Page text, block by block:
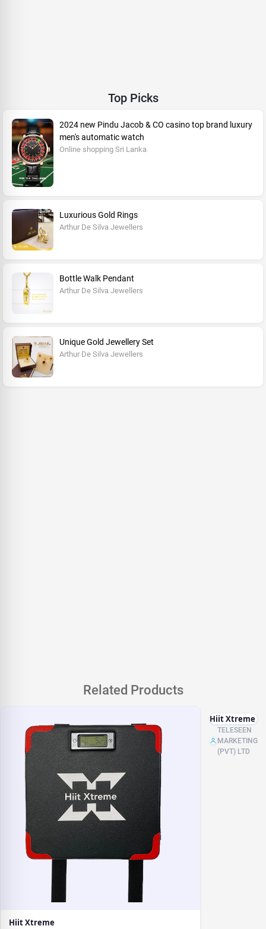
Top Picks
2024 new Pindu Jacob & CO casino top brand luxury
men's automatic watch
Online shopping Sri Lanka
Luxurious Gold Rings
Arthur De Silva Jewellers
Bottle Walk Pendant
Arthur De Silva Jewellers
Unique Gold Jewellery Set
Arthur De Silva Jewellers
Related Products
Hiit Xtreme
Hiit Xtreme
TELESEEN
MARKETING
(PVT) LTD